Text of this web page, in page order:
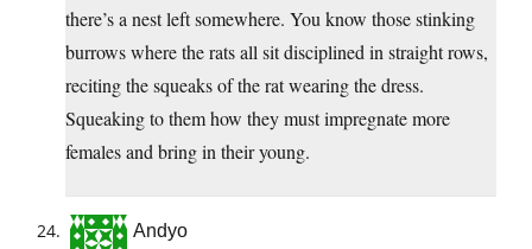
there’s a nest left somewhere. You know those stinking
burrows where the rats all sit disciplined in straight rows,
reciting the squeaks of the rat wearing the dress.
Squeaking to them how they must impregnate more
females and bring in their young.
Andyo